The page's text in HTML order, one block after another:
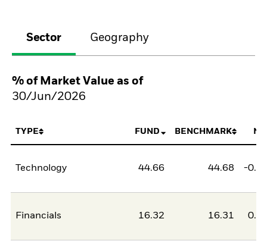
Sector Geography
% of Market Value as of
30/Jun/2026
TYPE FUND BENCHMARK
Technology 44.66 44.68 -
Financials 16.32 16.31